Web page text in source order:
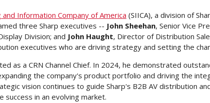
and Information Company of America (SIICA), a division of
three Sharp executives -- John Sheehan, Senior Vice
Division; and John Haught, Director of Distribution
executives who are driving strategy and setting the
as a CRN Channel Chief. In 2024, he demonstrated
the company's product portfolio and driving the
vision continues to guide Sharp's B2B AV distribution
in an evolving market.